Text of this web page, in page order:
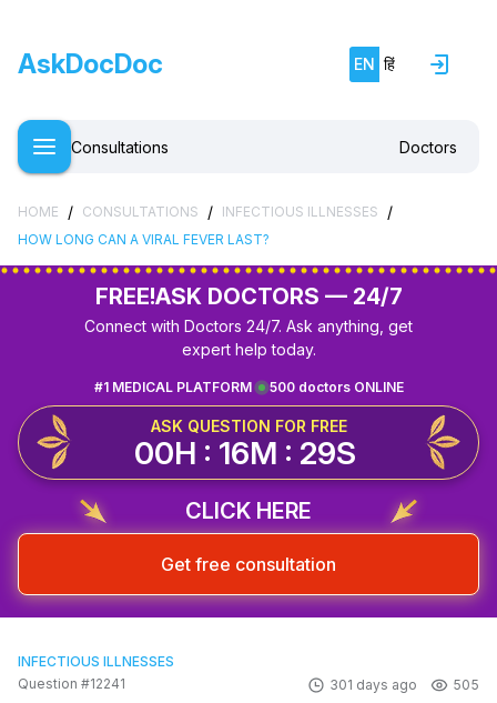
AskDocDoc EN हिं
Consultations Doctors
HOME / CONSULTATIONS / INFECTIOUS ILLNESSES /
HOW LONG CAN A VIRAL FEVER LAST?
FREE!ASK DOCTORS — 24/7
Connect with Doctors 24/7. Ask anything, get
expert help today.
500 doctors ONLINE
#1 MEDICAL PLATFORM
ASK QUESTION FOR FREE
00H : 16M : 29S
CLICK HERE
Get free consultation
INFECTIOUS ILLNESSES
Question #12241
301 days ago 505